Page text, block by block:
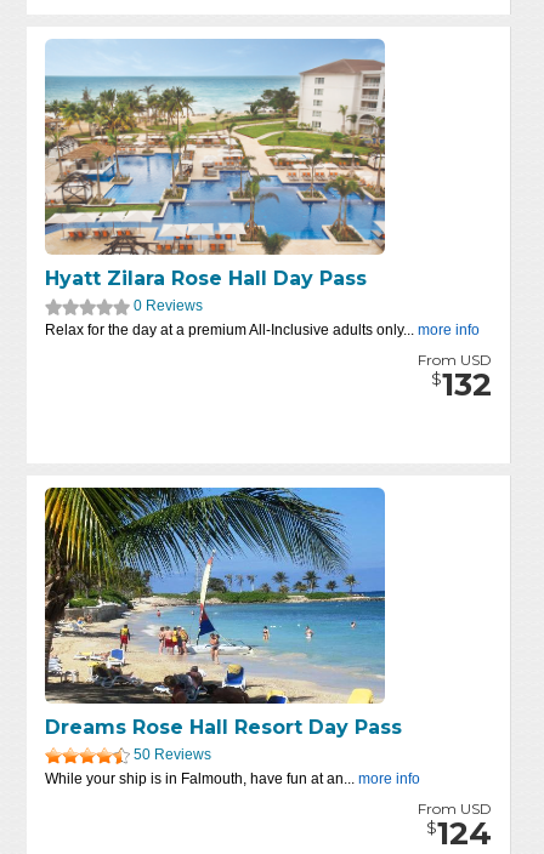
Hyatt Zilara Rose Hall Day Pass
0 Reviews
Relax for the day at a premium All-Inclusive adults only...more info
From USD
$132
Dreams Rose Hall Resort Day Pass
50 Reviews
While your ship is in Falmouth, have fun at an...more info
From USD
$124